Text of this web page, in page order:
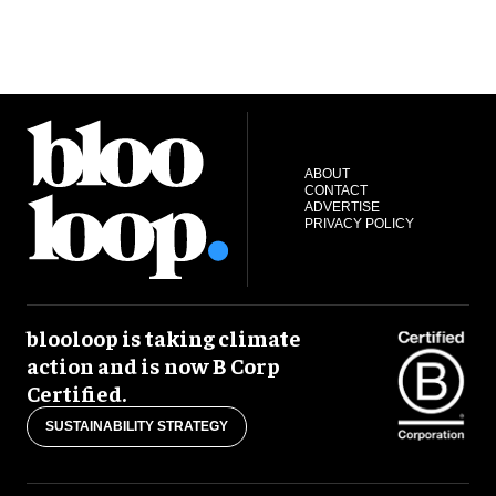
ABOUT
CONTACT
ADVERTISE
PRIVACY POLICY
blooloop is taking climate
action and is now B Corp
Certified.
SUSTAINABILITY STRATEGY